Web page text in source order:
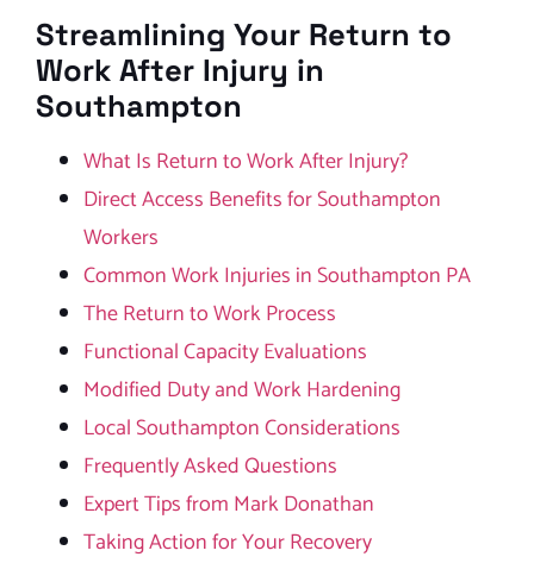
Streamlining Your Return to
Work After Injury in
Southampton
What Is Return to Work After Injury?
Direct Access Benefits for Southampton
Workers
Common Work Injuries in Southampton PA
The Return to Work Process
Functional Capacity Evaluations
Modified Duty and Work Hardening
Local Southampton Considerations
Frequently Asked Questions
Expert Tips from Mark Donathan
Taking Action for Your Recovery